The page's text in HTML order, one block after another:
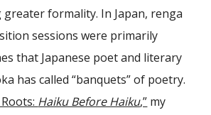
formality. In Japan, renga
sessions were primarily
that Japanese poet and literary
has called “banquets” of poetry.
Haiku Before Haiku,” my